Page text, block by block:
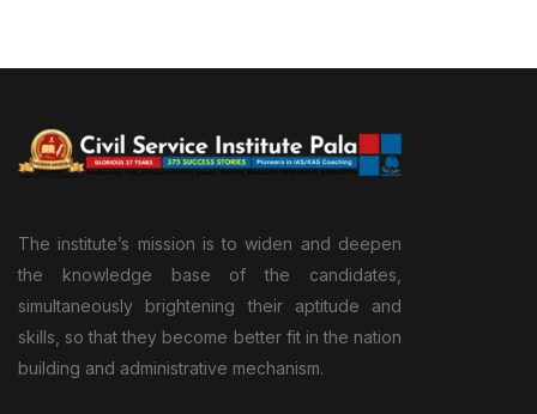
The institute’s mission is to widen and deepen
the knowledge base of the candidates,
simultaneously brightening their aptitude and
skills, so that they become better fit in the nation
building and administrative mechanism.